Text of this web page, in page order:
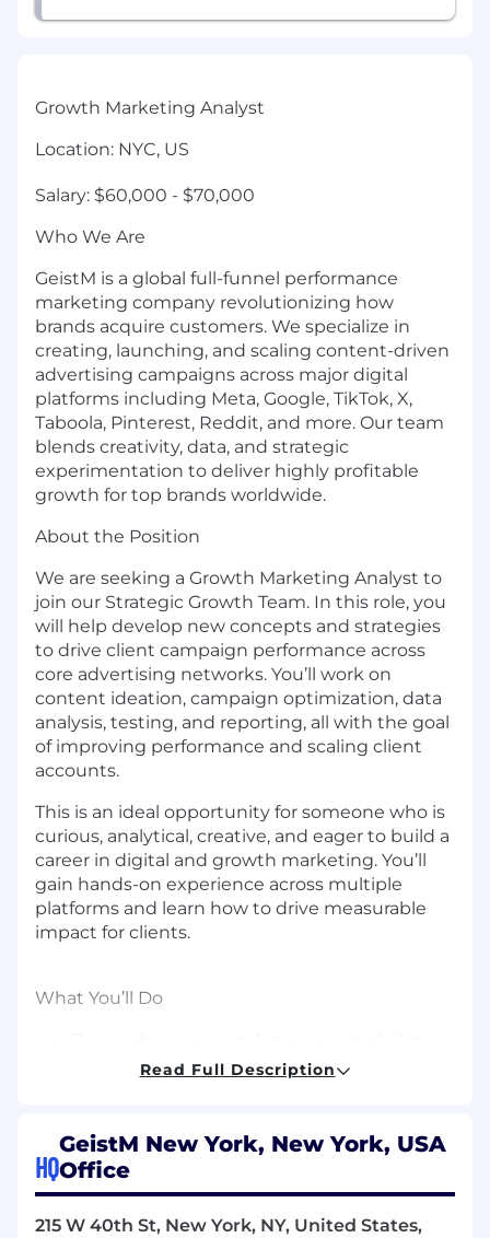
Growth Marketing Analyst
Location: NYC, US
Salary: $60,000 - $70,000
Who We Are
GeistM is a global full-funnel performance
marketing company revolutionizing how
brands acquire customers. We specialize in
creating, launching, and scaling content-driven
advertising campaigns across major digital
platforms including Meta, Google, TikTok, X,
Taboola, Pinterest, Reddit, and more. Our team
blends creativity, data, and strategic
experimentation to deliver highly profitable
growth for top brands worldwide.
About the Position
We are seeking a Growth Marketing Analyst to
join our Strategic Growth Team. In this role, you
will help develop new concepts and strategies
to drive client campaign performance across
core advertising networks. You’ll work on
content ideation, campaign optimization, data
analysis, testing, and reporting, all with the goal
of improving performance and scaling client
accounts.
This is an ideal opportunity for someone who is
curious, analytical, creative, and eager to build a
career in digital and growth marketing. You’ll
gain hands-on experience across multiple
platforms and learn how to drive measurable
impact for clients.
What You’ll Do
assets across multiple client verticals.
optimization and scale.
Assist in developing content and creative
concepts based on performance data and
Execute campaign optimizations, define
Read Full Description
HQ
GeistM New York, New York, USA
Office
215 W 40th St, New York, NY, United States,